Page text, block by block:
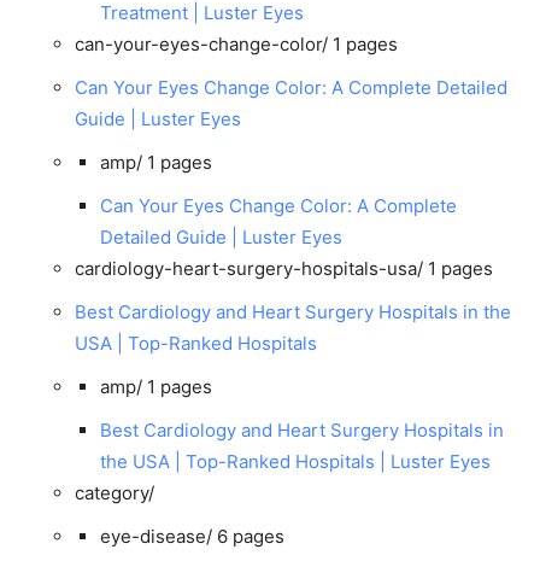
Treatment | Luster Eyes
can-your-eyes-change-color/ 1 pages
Can Your Eyes Change Color: A Complete Detailed
Guide | Luster Eyes
amp/ 1 pages
Can Your Eyes Change Color: A Complete
Detailed Guide | Luster Eyes
cardiology-heart-surgery-hospitals-usa/ 1 pages
Best Cardiology and Heart Surgery Hospitals in the
USA | Top-Ranked Hospitals
amp/ 1 pages
Best Cardiology and Heart Surgery Hospitals in
the USA | Top-Ranked Hospitals | Luster Eyes
category/
eye-disease/ 6 pages